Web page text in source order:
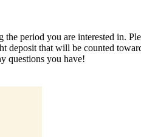
period you are interested in.
deposit that will be counted
questions you have!